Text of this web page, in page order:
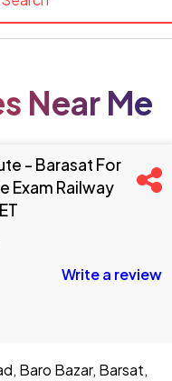
Near Me
- Barasat For
Exam Railway
Write a review
Baro Bazar, Barsat,